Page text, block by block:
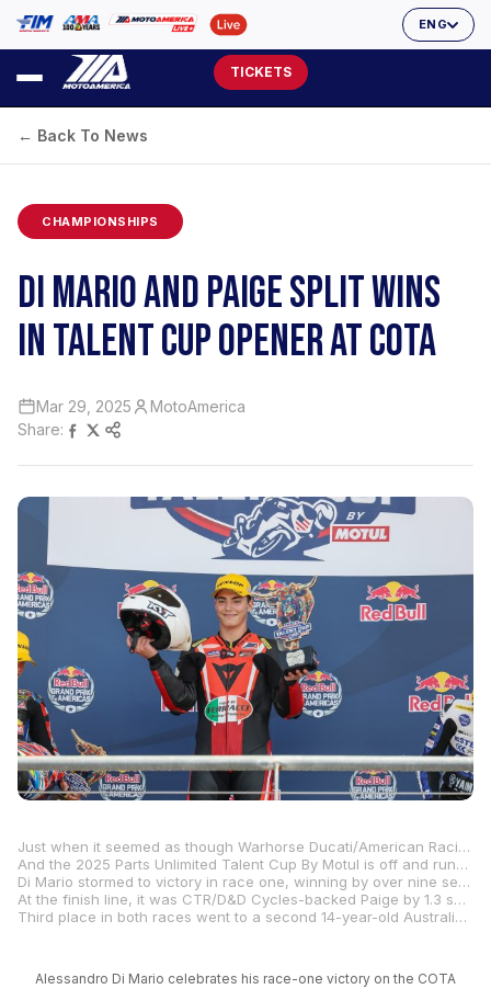
ENG
TICKETS
← Back To News
CHAMPIONSHIPS
DI MARIO AND PAIGE SPLIT WINS
IN TALENT CUP OPENER AT COTA
Mar 29, 2025
MotoAmerica
Share:
Just when it seemed as though Warhorse Ducati/American Racing’s Alessandro Di Mario was going to dominate the all-new Parts Unlimited Talent Cup By Motul Championship after a crushing victory in Saturday morning’s race one, a 14-year-old Australian by the name of Bodie Paige put the skids on that with an equally impressive win in race two.
And the 2025 Parts Unlimited Talent Cup By Motul is off and running, with lots of promise with youngsters battling throughout the field in both races from start to finish.
Di Mario stormed to victory in race one, winning by over nine seconds after leading from start to finish in the eight-lap race. In race two, however, the 16-year-old botched the start and didn’t get to fourth place until the pack hit the back straight for the first time. Di Mario started to move forward and slipped into second place with a handful of laps remaining, but he couldn’t make a dent in Paige’s advantage.
At the finish line, it was CTR/D&D Cycles-backed Paige by 1.3 seconds over Di Mario, with the two leaving Texas and heading to round two at Barber Motorsports Park next weekend tied at the top of the championship point standings with 45 points apiece.
Third place in both races went to a second 14-year-old Australian in the form of Estenson Racing’s Sam Drane.
Alessandro Di Mario celebrates his race-one victory on the COTA